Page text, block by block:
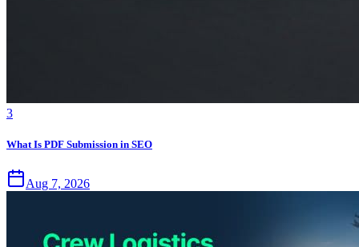
3
What Is PDF Submission in SEO
Aug 7, 2026